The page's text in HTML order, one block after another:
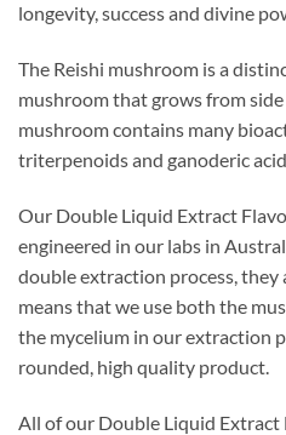
longevity, success and divine
The Reishi mushroom is a
mushroom that grows from
mushroom contains many
triterpenoids and ganoderic
Our Double Liquid Extract
engineered in our labs in
double extraction process, they
means that we use both the
the mycelium in our extraction
rounded, high quality product.
All of our Double Liquid